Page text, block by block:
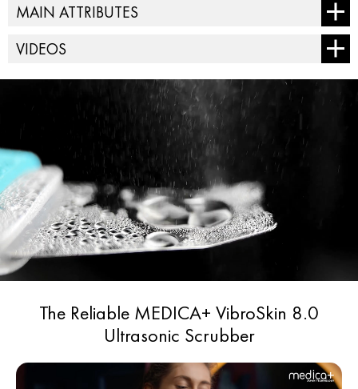
MAIN ATTRIBUTES
AC power supply - from 100 V to 240 V, 20 Hz/30 Hz.
Field of application - face, décolletage, ears, body
Frequency - 23 KHZ
Net weight - 0,3 kg.
Output voltage - 5 V, 1 A
Package dimensions (H x W x D) - 20,5 × 9,5 × 5,2 cm
Power supply system - lithium-ion battery.
Product colour - gray
Scope of use - household, professional
Weight - 0,22 kg.
VIDEOS
The Reliable MEDICA+ VibroSkin 8.0
Ultrasonic Scrubber